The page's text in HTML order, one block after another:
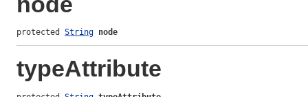
protected String node
typeAttribute